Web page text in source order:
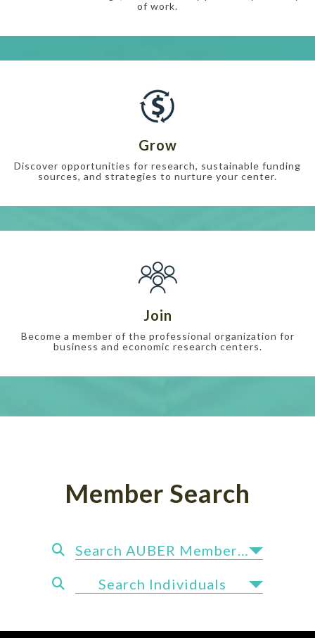
of work.
Grow
Discover opportunities for research, sustainable funding
sources, and strategies to nurture your center.
Join
Become a member of the professional organization for
business and economic research centers.
Member Search
Search Individuals